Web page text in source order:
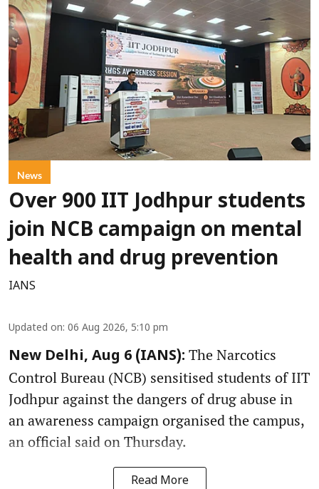
News
Over 900 IIT Jodhpur students
join NCB campaign on mental
health and drug prevention
IANS
Updated on: 06 Aug 2026, 5:10 pm
New Delhi, Aug 6 (IANS): The Narcotics
Control Bureau (NCB) sensitised students of IIT
Jodhpur against the dangers of drug abuse in
an awareness campaign organised the campus,
an official said on Thursday.
Read More